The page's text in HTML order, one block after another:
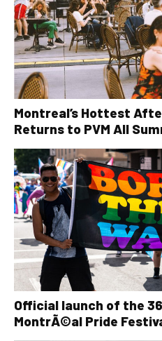
Montreal’s Hottest
Returns to PVM All
Official launch of the
MontrÃ©al Pride